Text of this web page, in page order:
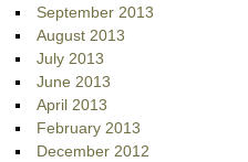
September 2013
August 2013
July 2013
June 2013
April 2013
February 2013
December 2012